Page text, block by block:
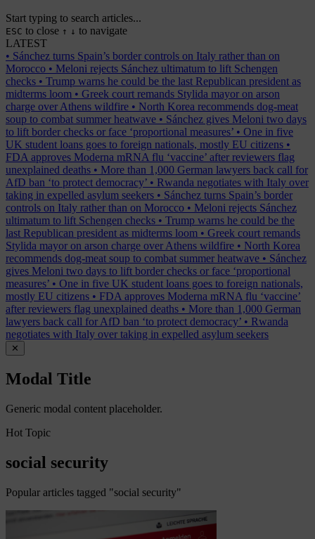
Start typing to search articles...
ESC to close ↑ ↓ to navigate
LATEST
• Sánchez turns Spain’s border controls on Italy rather than on
Morocco • Meloni rejects Sánchez ultimatum to lift Schengen
checks • Trump warns he could be the last Republican president as
midterms loom • Greek court remands Stylida mayor on arson
charge over Athens wildfire • North Korea recommends dog-meat
soup to combat summer heatwave • Sánchez gives Meloni two days
to lift border checks or face ‘proportional measures’ • One in five
UK student loans goes to foreign nationals, mostly EU citizens •
FDA approves Moderna mRNA flu ‘vaccine’ after reviewers flag
unexplained deaths • More than 1,000 German lawyers back call for
AfD ban ‘to protect democracy’ • Rwanda negotiates with Italy over
taking in expelled asylum seekers • Sánchez turns Spain’s border
controls on Italy rather than on Morocco • Meloni rejects Sánchez
ultimatum to lift Schengen checks • Trump warns he could be the
last Republican president as midterms loom • Greek court remands
Stylida mayor on arson charge over Athens wildfire • North Korea
recommends dog-meat soup to combat summer heatwave • Sánchez
gives Meloni two days to lift border checks or face ‘proportional
measures’ • One in five UK student loans goes to foreign nationals,
mostly EU citizens • FDA approves Moderna mRNA flu ‘vaccine’
after reviewers flag unexplained deaths • More than 1,000 German
lawyers back call for AfD ban ‘to protect democracy’ • Rwanda
negotiates with Italy over taking in expelled asylum seekers
✕
Modal Title
Generic modal content placeholder.
Hot Topic
social security
Popular articles tagged "social security"